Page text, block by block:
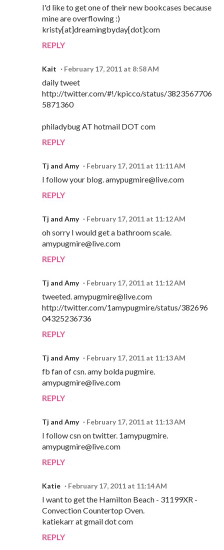
I'd like to get one of their new bookcases because
mine are overflowing :)
kristy[at]dreamingbyday[dot]com
REPLY
Kait February 17, 2011 at 8:58 AM
daily tweet
http://twitter.com/#!/kpicco/status/3823567706
5871360
philadybug AT hotmail DOT com
REPLY
Tj and Amy February 17, 2011 at 11:11 AM
I follow your blog. amypugmire@live.com
REPLY
Tj and Amy February 17, 2011 at 11:12 AM
oh sorry I would get a bathroom scale.
amypugmire@live.com
REPLY
Tj and Amy February 17, 2011 at 11:12 AM
tweeted. amypugmire@live.com
http://twitter.com/1amypugmire/status/382696
04325236736
REPLY
Tj and Amy February 17, 2011 at 11:13 AM
fb fan of csn. amy bolda pugmire.
amypugmire@live.com
REPLY
Tj and Amy February 17, 2011 at 11:13 AM
I follow csn on twitter. 1amypugmire.
amypugmire@live.com
REPLY
Katie February 17, 2011 at 11:14 AM
I want to get the Hamilton Beach - 31199XR -
Convection Countertop Oven.
katiekarr at gmail dot com
REPLY